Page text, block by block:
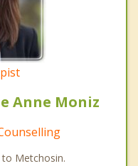
Anne Moniz
to Metchosin.